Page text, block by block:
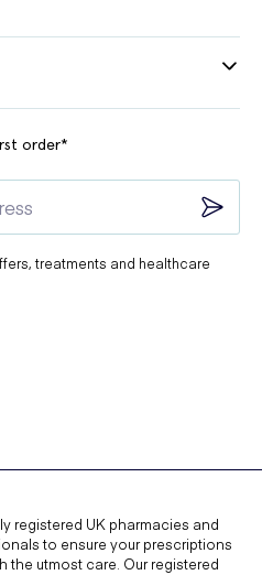
order*
treatments and healthcare
registered UK pharmacies and
to ensure your prescriptions
the utmost care. Our registered